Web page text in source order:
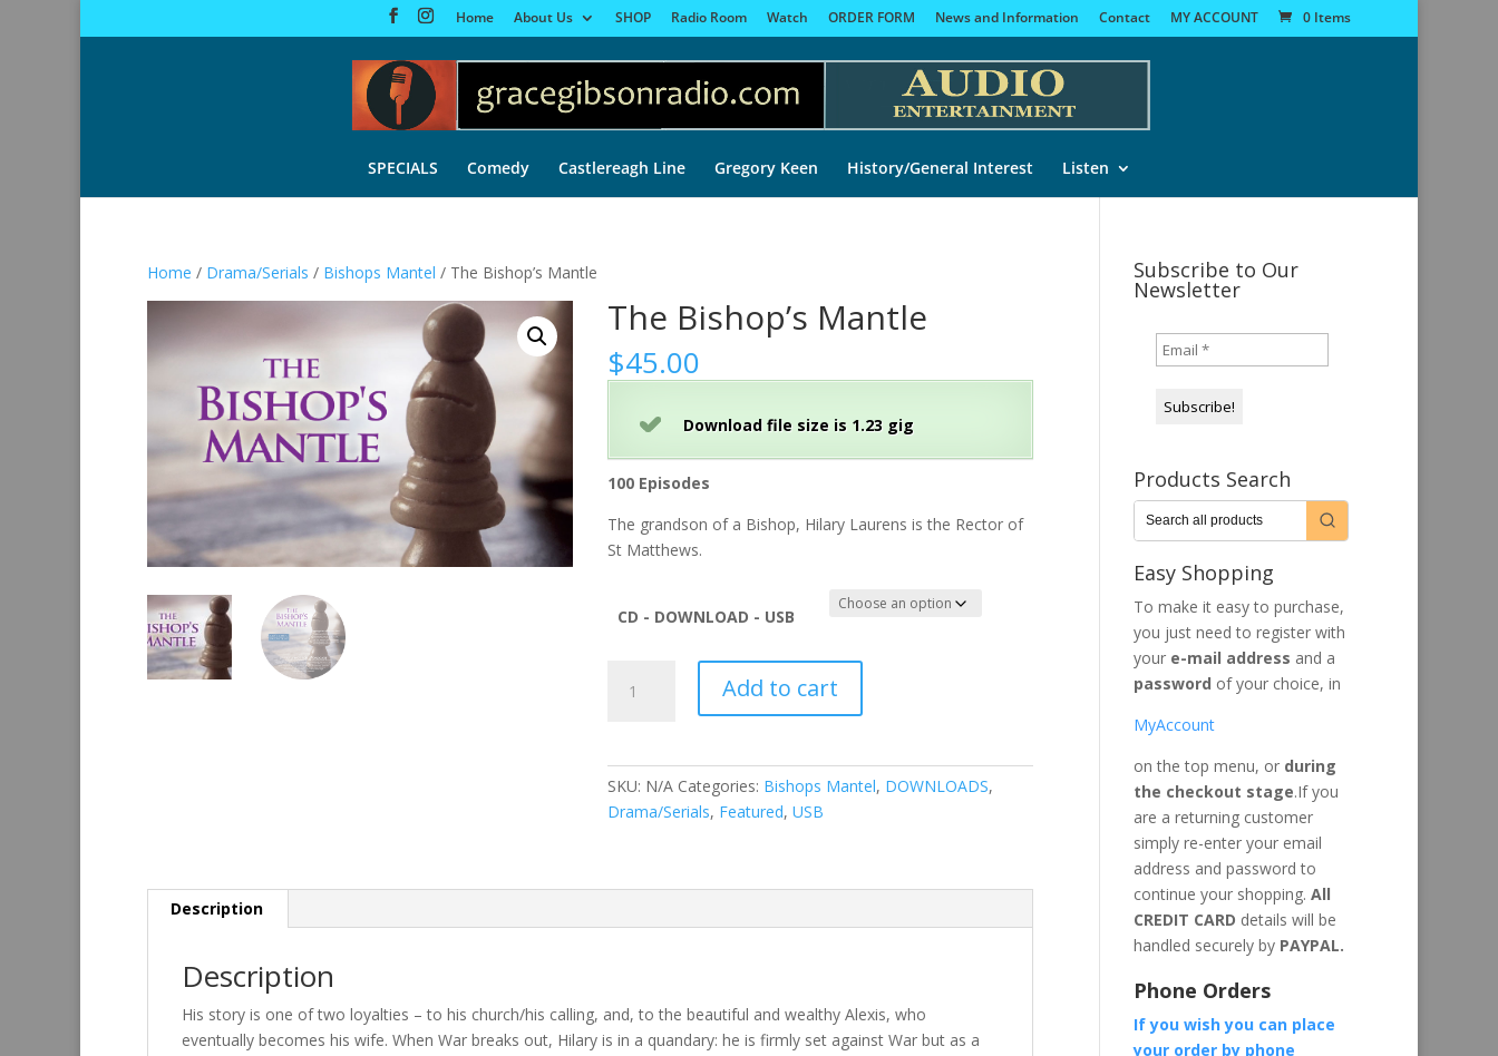
Home About Us SHOP Radio Room Watch ORDER FORM News and Information Contact MY ACCOUNT 0 Items
SPECIALS Comedy Castlereagh Line Gregory Keen History/General Interest Listen
Home / Drama/Serials / Bishops Mantel / The Bishop’s Mantle
The Bishop’s Mantle
$45.00
Download file size is 1.23 gig
100 Episodes
The grandson of a Bishop, Hilary Laurens is the Rector of
St Matthews.
CD - DOWNLOAD - USB
Bishop's
Add to cart
SKU: N/A Categories: Bishops Mantel, DOWNLOADS,
Drama/Serials, Featured,USB
Description
Description
His story is one of two loyalties – to his church/his calling, and, to the beautiful and wealthy Alexis, who
eventually becomes his wife. When War breaks out, Hilary is in a quandary: he is firmly set against War but as a
Subscribe to Our
Newsletter
Products Search
Easy Shopping
To make it easy to purchase,
you just need to register with
youre-mail address and a
password of your choice, in
MyAccount
on the top menu, or during
the checkout stage.If you
are a returning customer
simply re-enter your email
address and password to
continue your shopping. All
CREDIT CARD details will be
handled securely byPAYPAL.
Phone Orders
If you wish you can place
your order by phone